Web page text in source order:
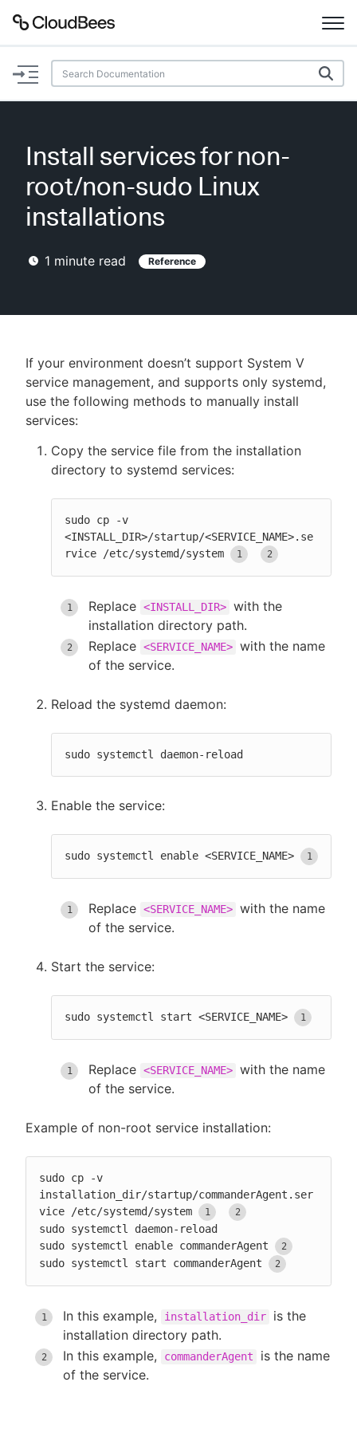
Documentation
Plugins
Lexicon
AI Help
Sign in / Sign up
Install services for non-
root/non-sudo Linux
installations
1 minute read Reference
If your environment doesn’t support System V
service management, and supports only systemd,
use the following methods to manually install
services:
Copy the service file from the installation
directory to systemd services:
sudo cp -v
<INSTALL_DIR>/startup/<SERVICE_NAME>.se
rvice /etc/systemd/system
Replace <INSTALL_DIR> with the
installation directory path.
Replace <SERVICE_NAME> with the name
of the service.
Reload the systemd daemon:
sudo systemctl daemon-reload
Enable the service:
sudo systemctl enable <SERVICE_NAME>
Replace <SERVICE_NAME> with the name
of the service.
Start the service:
sudo systemctl start <SERVICE_NAME>
Replace <SERVICE_NAME> with the name
of the service.
Example of non-root service installation:
sudo cp -v
installation_dir/startup/commanderAgent.ser
vice /etc/systemd/system
sudo systemctl daemon-reload
sudo systemctl enable commanderAgent
sudo systemctl start commanderAgent
In this example, installation_dir
is the
installation directory path.
In this example,
commanderAgent
is the name
of the service.